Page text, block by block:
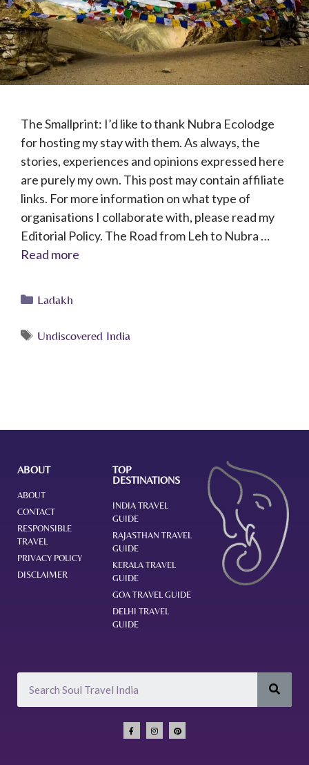
The Smallprint: I’d like to thank Nubra Ecolodge
for hosting my stay with them. As always, the
stories, experiences and opinions expressed here
are purely my own. This post may contain affiliate
links. For more information on what type of
organisations I collaborate with, please read my
Editorial Policy. The Road from Leh to Nubra …
Read more
Ladakh
Undiscovered India
ABOUT
ABOUT
CONTACT
RESPONSIBLE
TRAVEL
PRIVACY POLICY
DISCLAIMER
TOP
DESTINATIONS
INDIA TRAVEL
GUIDE
RAJASTHAN TRAVEL
GUIDE
KERALA TRAVEL
GUIDE
GOA TRAVEL GUIDE
DELHI TRAVEL
GUIDE